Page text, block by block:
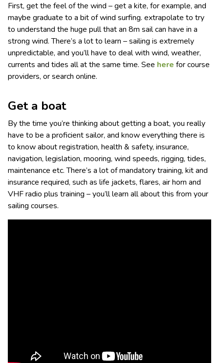
First, get the feel of the wind – get a kite, for example, and
maybe graduate to a bit of wind surfing. extrapolate to try
to understand the huge pull that an 8m sail can have in a
strong wind. There’s a lot to learn – sailing is extremely
unpredictable, and you’ll have to deal with wind, weather,
currents and tides all at the same time. See here for course
providers, or search online.
Get a boat
By the time you’re thinking about getting a boat, you really
have to be a proficient sailor, and know everything there is
to know about registration, health & safety, insurance,
navigation, legislation, mooring, wind speeds, rigging, tides,
maintenance etc. There’s a lot of mandatory training, kit and
insurance required, such as life jackets, flares, air horn and
VHF radio plus training – you’ll learn all about this from your
sailing courses.